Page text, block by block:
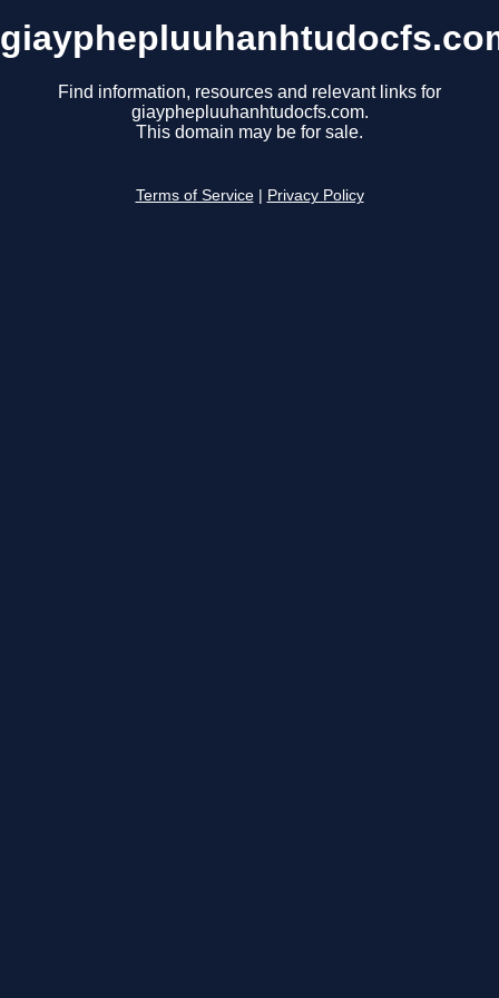
Find information, resources and relevant links for
giayphepluuhanhtudocfs.com.
This domain may be for sale.
Terms of Service Privacy Policy